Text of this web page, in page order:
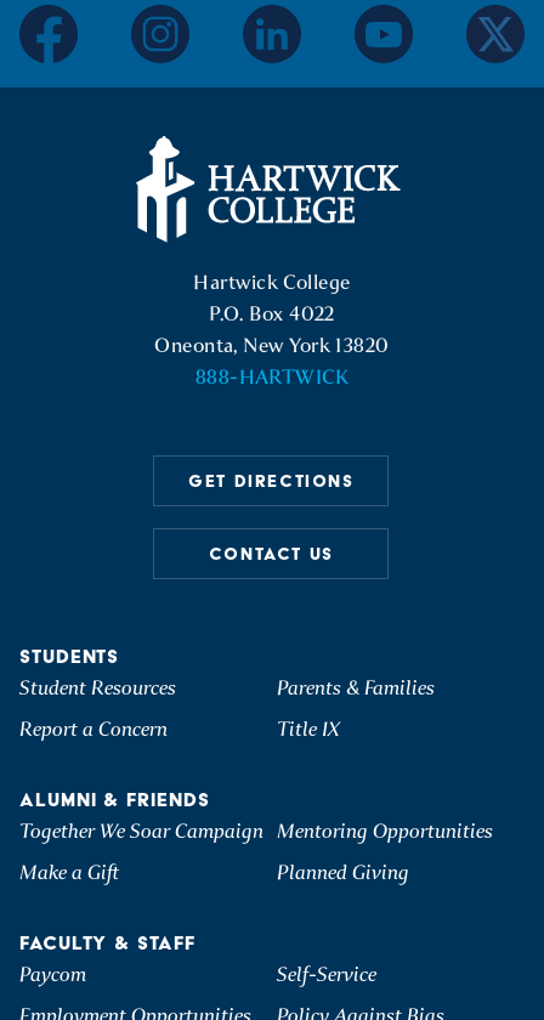
Hartwick College
P.O. Box 4022
Oneonta, New York 13820
888-HARTWICK
GET DIRECTIONS
CONTACT US
STUDENTS
Student Resources
Parents & Families
Report a Concern
Title IX
ALUMNI & FRIENDS
Together We Soar Campaign Mentoring Opportunities
Make a Gift
Planned Giving
FACULTY & STAFF
Paycom
Self-Service